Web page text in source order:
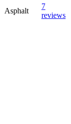
Asphalt
7
reviews